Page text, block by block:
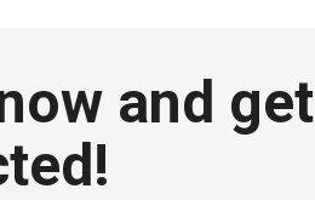
and get